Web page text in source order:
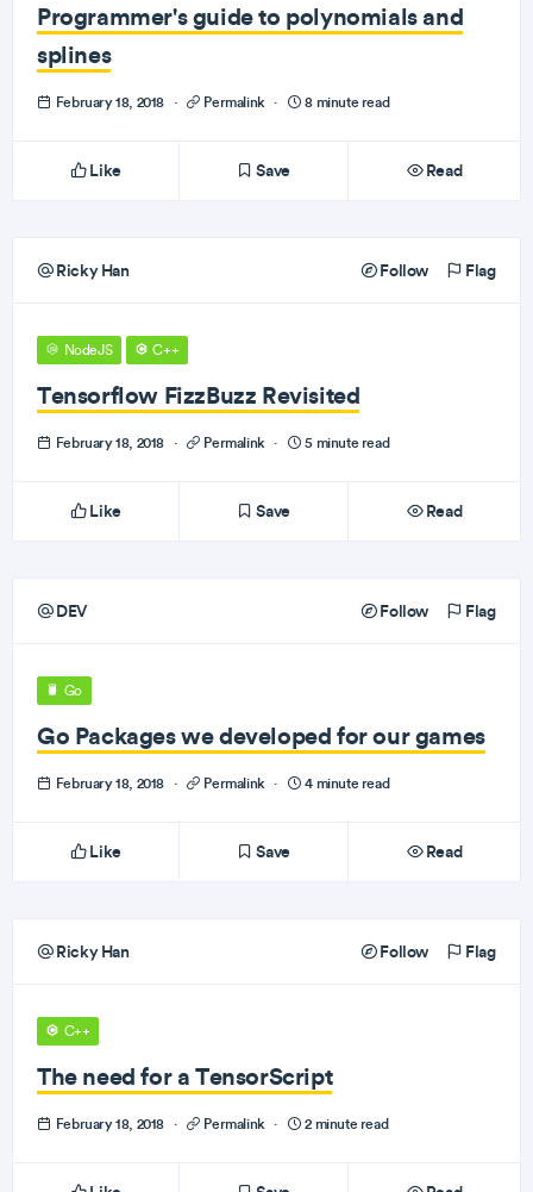
Programmer's guide to polynomials and
splines
February 18, 2018 · Permalink · 8 minute read
Like Save Read
Ricky Han Follow Flag
NodeJS C++
Tensorflow FizzBuzz Revisited
February 18, 2018 · Permalink · 5 minute read
Like Save Read
DEV Follow Flag
Go
Go Packages we developed for our games
February 18, 2018 · Permalink · 4 minute read
Like Save Read
Ricky Han Follow Flag
C++
The need for a TensorScript
February 18, 2018 · Permalink · 2 minute read